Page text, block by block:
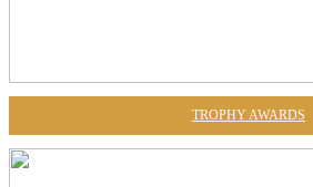
TROPHY AWARDS